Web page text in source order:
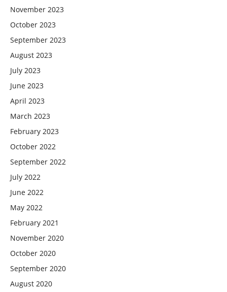
November 2023
October 2023
September 2023
August 2023
July 2023
June 2023
April 2023
March 2023
February 2023
October 2022
September 2022
July 2022
June 2022
May 2022
February 2021
November 2020
October 2020
September 2020
August 2020